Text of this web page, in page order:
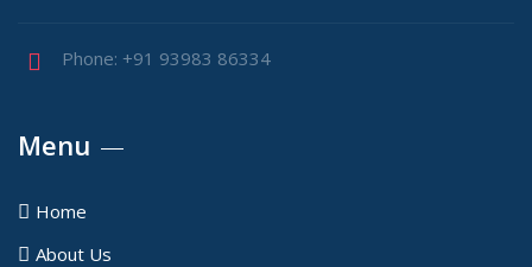
Phone: +91 93983 86334
Menu
Home
About Us